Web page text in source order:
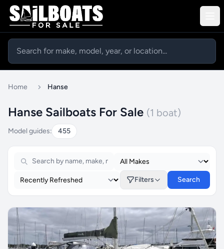
Home Hanse
Hanse Sailboats For Sale (1 boat)
Model guides: 455
Filters Search